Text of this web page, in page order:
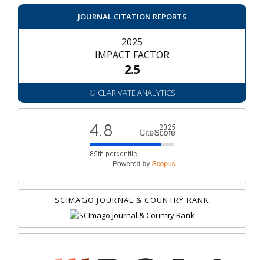
JOURNAL CITATION REPORTS
2025
IMPACT FACTOR
2.5
© CLARIVATE ANALYTICS
SCIMAGO JOURNAL & COUNTRY RANK